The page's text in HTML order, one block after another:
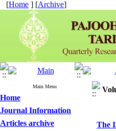
[Home ] [Archive]
Main Menu
Home
Journal Information
Articles archive
The